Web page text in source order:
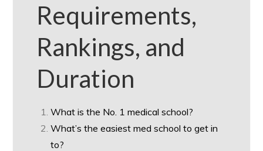
Requirements,
Rankings, and
Duration
What is the No. 1 medical school?
What’s the easiest med school to get in
to?